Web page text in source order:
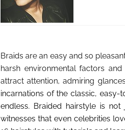
Braids are an easy and so
harsh environmental factors
attract attention, admiring
incarnations of the classic, easy-
endless. Braided hairstyle is
witnesses that even celebrities